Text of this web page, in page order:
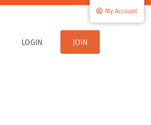
My Account
LOGIN JOIN